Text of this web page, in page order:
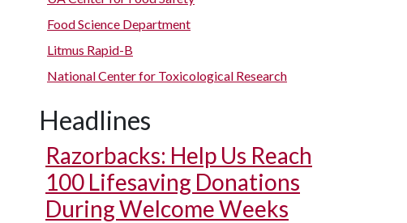
Food Science Department
Litmus Rapid-B
National Center for Toxicological Research
Headlines
Razorbacks: Help Us Reach
100 Lifesaving Donations
During Welcome Weeks